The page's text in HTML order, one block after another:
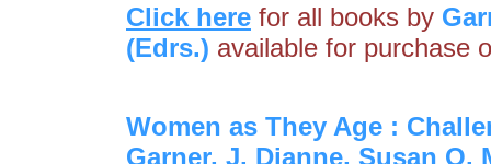
Click here for all books by
(Edrs.) available for purchase
Women as They Age :
Garner, J. Dianne, Susan O.